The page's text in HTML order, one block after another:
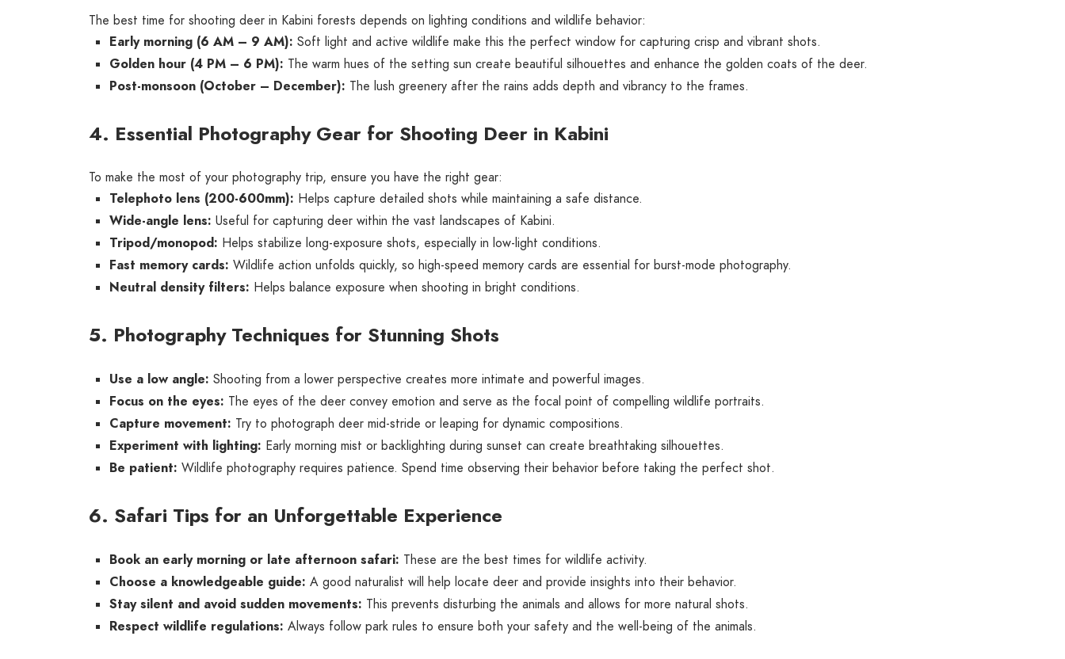
The best time for shooting deer in Kabini forests depends on lighting conditions and wildlife behavior:
Early morning (6 AM – 9 AM): Soft light and active wildlife make this the perfect window for capturing crisp and vibrant shots.
Golden hour (4 PM – 6 PM): The warm hues of the setting sun create beautiful silhouettes and enhance the golden coats of the deer.
Post-monsoon (October – December): The lush greenery after the rains adds depth and vibrancy to the frames.
4. Essential Photography Gear for Shooting Deer in Kabini
To make the most of your photography trip, ensure you have the right gear:
Telephoto lens (200-600mm): Helps capture detailed shots while maintaining a safe distance.
Wide-angle lens: Useful for capturing deer within the vast landscapes of Kabini.
Tripod/monopod: Helps stabilize long-exposure shots, especially in low-light conditions.
Fast memory cards: Wildlife action unfolds quickly, so high-speed memory cards are essential for burst-mode photography.
Neutral density filters: Helps balance exposure when shooting in bright conditions.
5. Photography Techniques for Stunning Shots
Use a low angle: Shooting from a lower perspective creates more intimate and powerful images.
Focus on the eyes: The eyes of the deer convey emotion and serve as the focal point of compelling wildlife portraits.
Capture movement: Try to photograph deer mid-stride or leaping for dynamic compositions.
Experiment with lighting: Early morning mist or backlighting during sunset can create breathtaking silhouettes.
Be patient: Wildlife photography requires patience. Spend time observing their behavior before taking the perfect shot.
6. Safari Tips for an Unforgettable Experience
Book an early morning or late afternoon safari: These are the best times for wildlife activity.
Choose a knowledgeable guide: A good naturalist will help locate deer and provide insights into their behavior.
Stay silent and avoid sudden movements: This prevents disturbing the animals and allows for more natural shots.
Respect wildlife regulations: Always follow park rules to ensure both your safety and the well-being of the animals.